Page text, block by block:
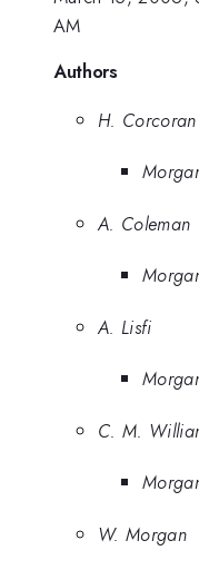
AM
Authors
H. Corcoran
A. Coleman
A. Lisfi
C. M.
W. Morgan